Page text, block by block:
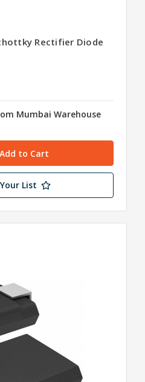
Rectifier Diode
Mumbai Warehouse
List